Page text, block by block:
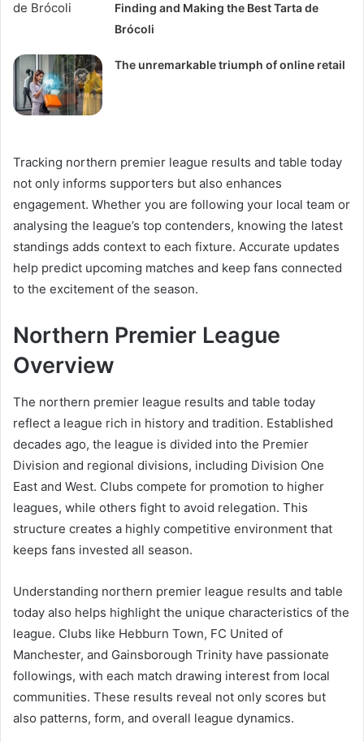
Finding and Making the Best Tarta de
Brócoli
The unremarkable triumph of online retail
Tracking northern premier league results and table today
not only informs supporters but also enhances
engagement. Whether you are following your local team or
analysing the league’s top contenders, knowing the latest
standings adds context to each fixture. Accurate updates
help predict upcoming matches and keep fans connected
to the excitement of the season.
Northern Premier League
Overview
The northern premier league results and table today
reflect a league rich in history and tradition. Established
decades ago, the league is divided into the Premier
Division and regional divisions, including Division One
East and West. Clubs compete for promotion to higher
leagues, while others fight to avoid relegation. This
structure creates a highly competitive environment that
keeps fans invested all season.
Understanding northern premier league results and table
today also helps highlight the unique characteristics of the
league. Clubs like Hebburn Town, FC United of
Manchester, and Gainsborough Trinity have passionate
followings, with each match drawing interest from local
communities. These results reveal not only scores but
also patterns, form, and overall league dynamics.